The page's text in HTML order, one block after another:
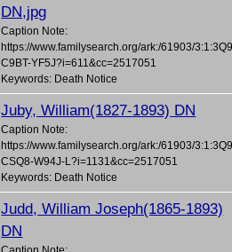
DN,jpg
Caption Note:
https://www.familysearch.org/ark:/61903/
C9BT-YF5J?i=611&cc=2517051
Keywords: Death Notice
Juby, William(1827-1893) DN
Caption Note:
https://www.familysearch.org/ark:/61903/
CSQ8-W94J-L?i=1131&cc=2517051
Keywords: Death Notice
Judd, William Joseph(1865-1893)
DN